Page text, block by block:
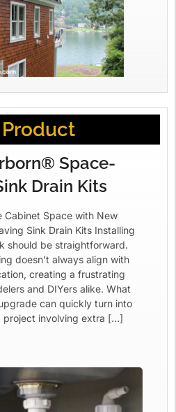
Space-
Drain Kits
Cabinet Space with New
Sink Drain Kits Installing
should be straightforward.
doesn’t always align with
creating a frustrating
and DIYers alike. What
can quickly turn into
project involving extra […]